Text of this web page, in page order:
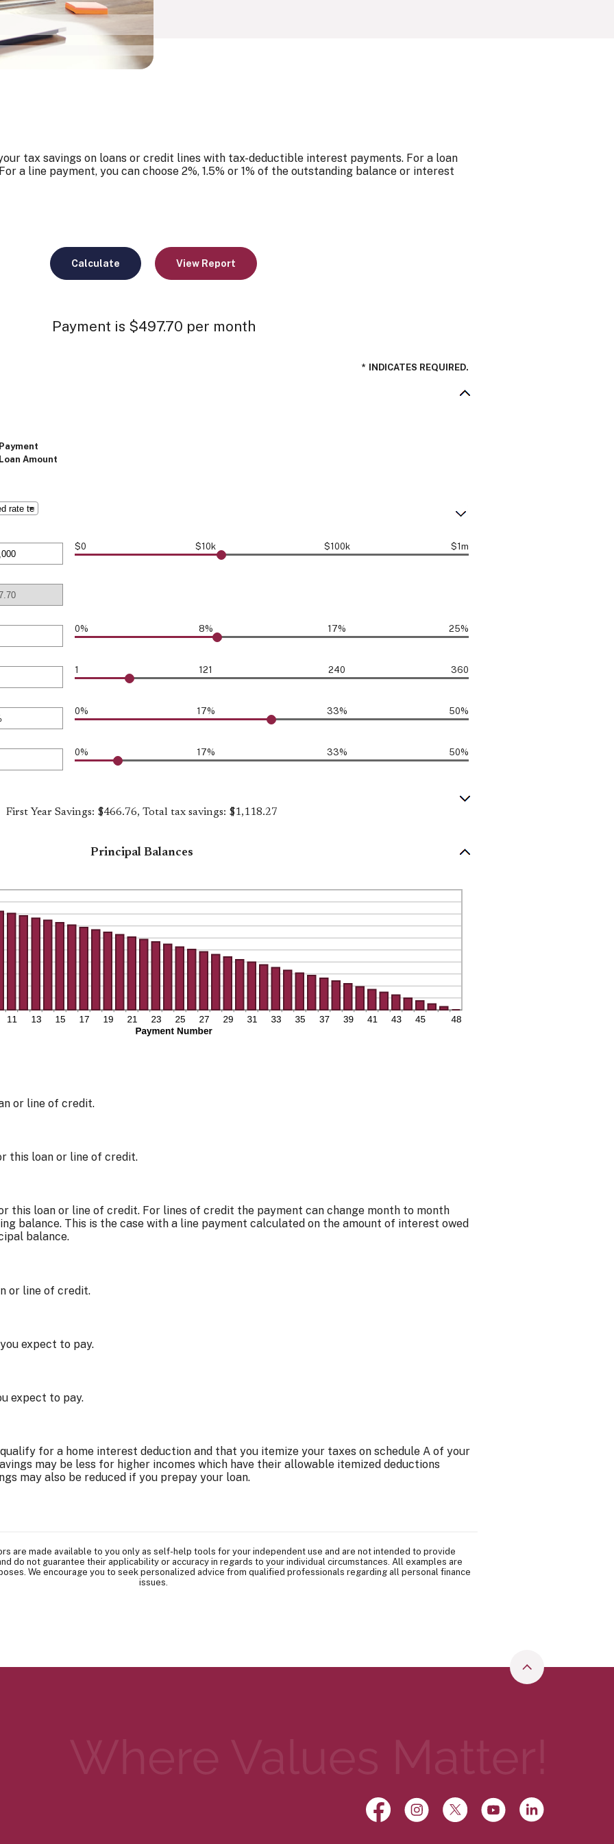
tax savings on loans or credit lines with tax-deductible interest payments. For a loan
a line payment, you can choose 2%, 1.5% or 1% of the outstanding balance or interest
Payment is $497.70 per month
* INDICATES REQUIRED.
Payment
Loan Amount
$0 $10k $100k $1m
0% 8% 17% 25%
1 121 240 360
0% 17% 33% 50%
0% 17% 33% 50%
First Year Savings: $466.76, Total tax savings: $1,118.27
Principal Balances
or line of credit.
this loan or line of credit.
this loan or line of credit. For lines of credit the payment can change month to month
balance. This is the case with a line payment calculated on the amount of interest owed
balance.
or line of credit.
expect to pay.
expect to pay.
for a home interest deduction and that you itemize your taxes on schedule A of your
may be less for higher incomes which have their allowable itemized deductions
may also be reduced if you prepay your loan.
are made available to you only as self-help tools for your independent use and are not intended to provide
do not guarantee their applicability or accuracy in regards to your individual circumstances. All examples are
We encourage you to seek personalized advice from qualified professionals regarding all personal finance
issues.
Go to the top
Facebook
(Opens in a new Window)
Instagram
(Opens in a new Window)
X, formerly Twitter
(Opens in a new Window)
YouTube
(Opens in a new
LinkedIn
(Opens in a